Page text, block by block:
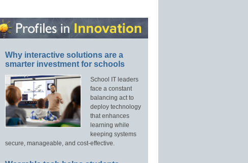
Why interactive solutions are a
smarter investment for schools
School IT leaders
face a constant
balancing act to
deploy technology
that enhances
learning while
keeping systems
secure, manageable, and cost-effective.